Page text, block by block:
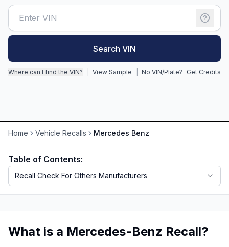
Truck VIN Lookup
RV VIN Lookup
Search VIN
Where can I find the VIN? View Sample No VIN/Plate? Get Credits
Home Vehicle Recalls Mercedes Benz
Table of Contents:
Recall Check For Others Manufacturers
What is a Mercedes-Benz Recall?